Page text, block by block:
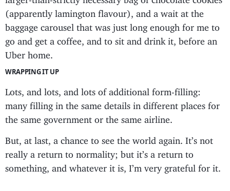
(apparently lamington flavour), and a wait at the
baggage carousel that was just long enough for me to
go and get a coffee, and to sit and drink it, before an
Uber home.
WRAPPING IT UP
Lots, and lots, and lots of additional form-filling:
many filling in the same details in different places for
the same government or the same airline.
But, at last, a chance to see the world again. It’s not
really a return to normality; but it’s a return to
something, and whatever it is, I’m very grateful for it.